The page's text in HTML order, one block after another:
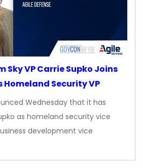
Sky VP Carrie Supko Joins
Homeland Security VP
Wednesday that it has
as homeland security vice
development vice